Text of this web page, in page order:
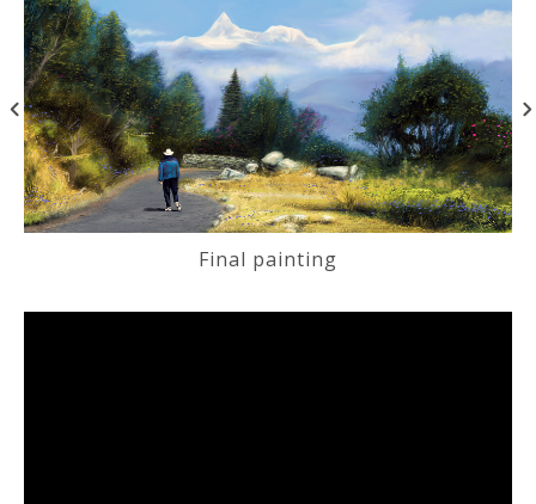
Final painting